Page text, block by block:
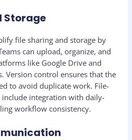
Storage
file sharing and storage by
can upload, organize, and
like Google Drive and
Version control ensures that the
to avoid duplicate work. File-
include integration with daily-
workflow consistency.